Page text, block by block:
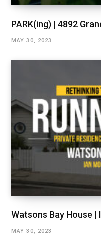
PARK(ing) | 4892
MAY 30, 2023
Watsons Bay House
MAY 30, 2023